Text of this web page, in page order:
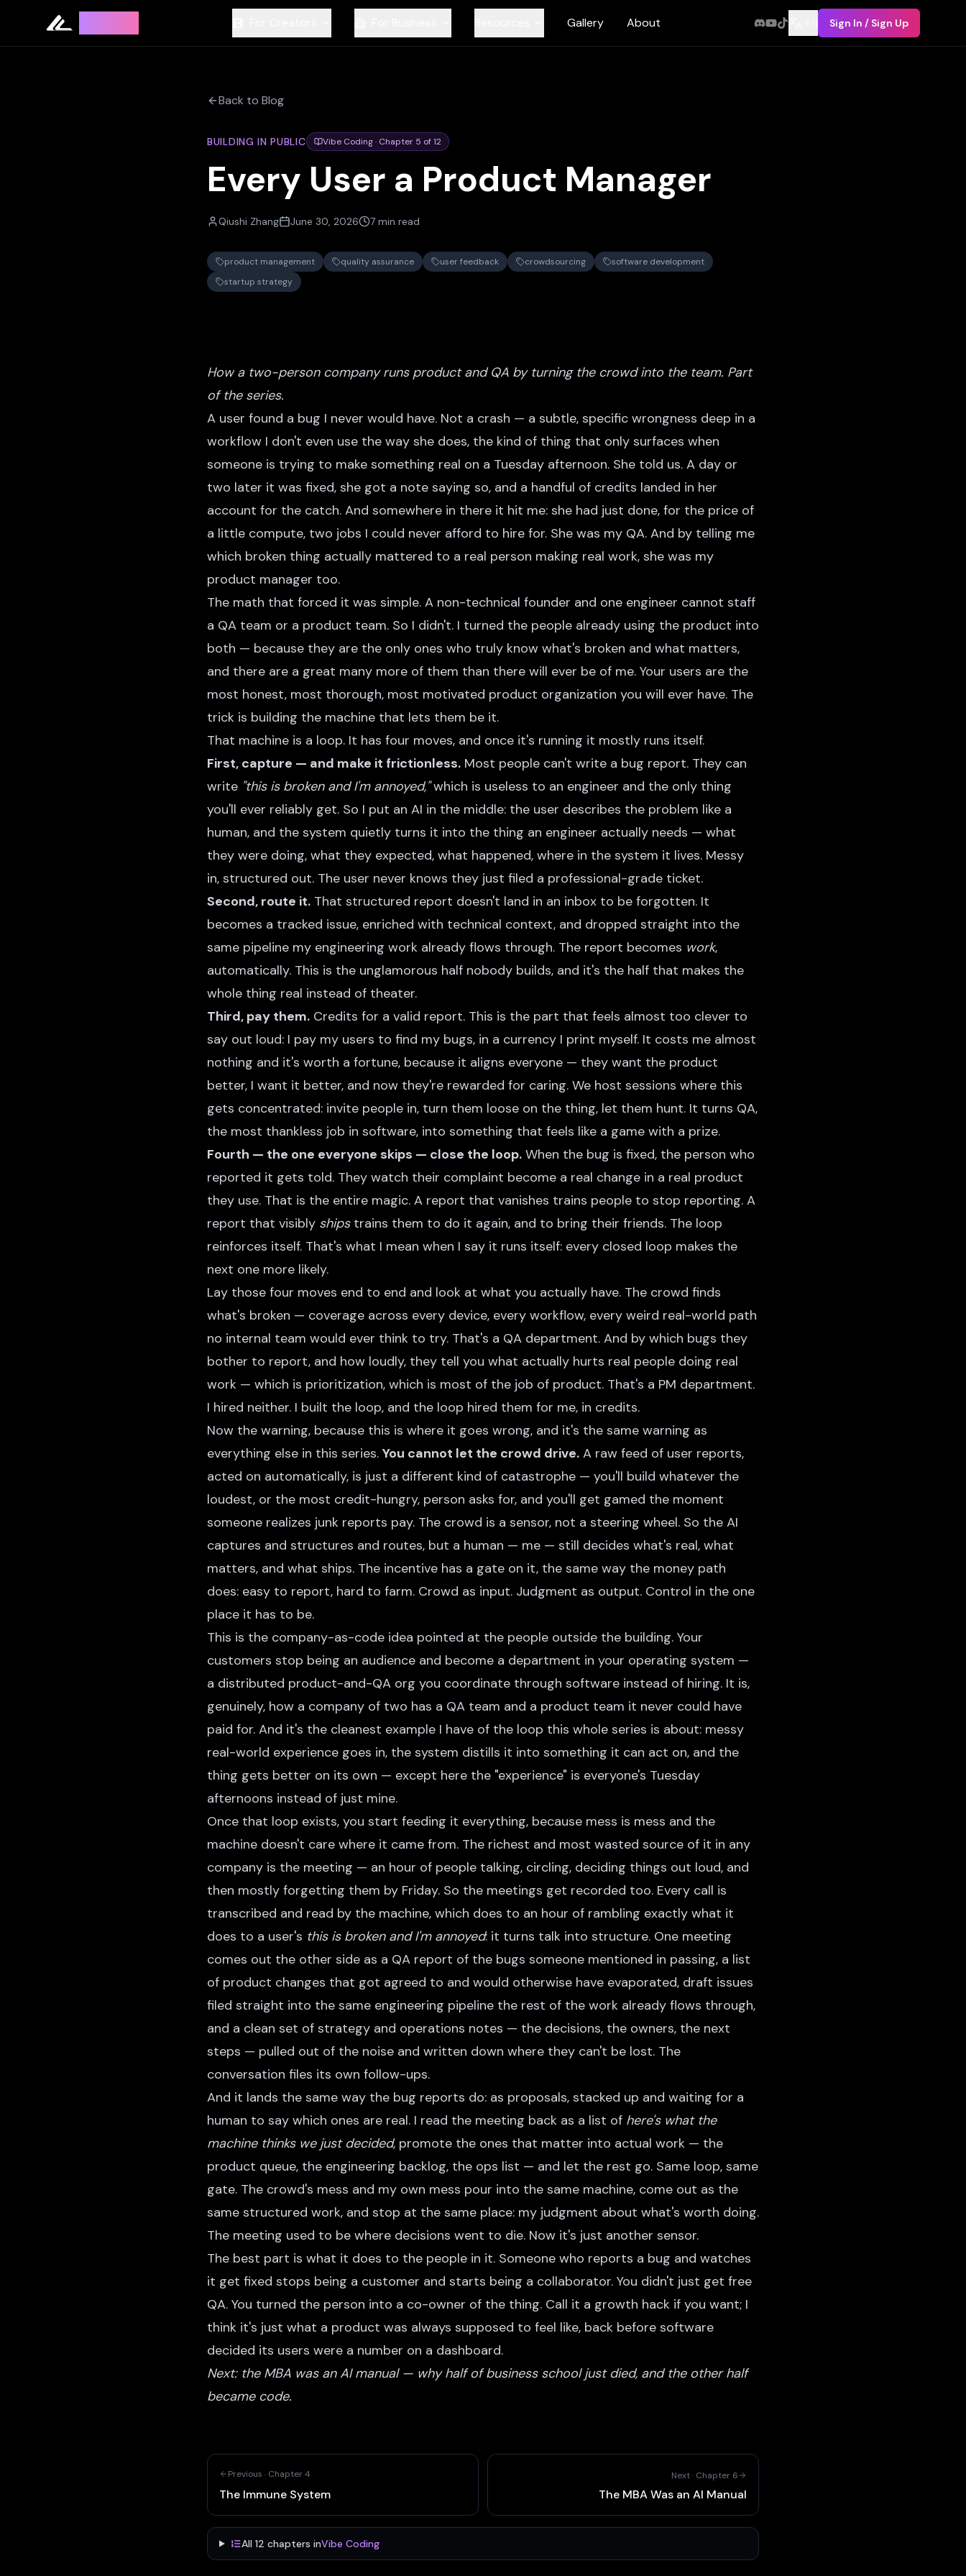
Gallery About Sign In / Sign Up
Back to Blog
BUILDING IN PUBLIC Vibe Coding· Chapter 5 of12
Every User a Product Manager
Qiushi Zhang June 30, 2026 7 min read
product management quality assurance user feedback crowdsourcing
software development
startup strategy
How a two-person company runs product and QA by turning the crowd into the team. Part
of the series.
A user found a bug I never would have. Not a crash — a subtle, specific wrongness deep in a
workflow I don't even use the way she does, the kind of thing that only surfaces when
someone is trying to make something real on a Tuesday afternoon. She told us. A day or
two later it was fixed, she got a note saying so, and a handful of credits landed in her
account for the catch. And somewhere in there it hit me: she had just done, for the price of
a little compute, two jobs I could never afford to hire for. She was my QA. And by telling me
which broken thing actually mattered to a real person making real work, she was my
product manager too.
The math that forced it was simple. A non-technical founder and one engineer cannot staff
a QA team or a product team. So I didn't. I turned the people already using the product into
both — because they are the only ones who truly know what's broken and what matters,
and there are a great many more of them than there will ever be of me. Your users are the
most honest, most thorough, most motivated product organization you will ever have. The
trick is building the machine that lets them be it.
That machine is a loop. It has four moves, and once it's running it mostly runs itself.
First, capture — and make it frictionless. Most people can't write a bug report. They can
write "this is broken and I'm annoyed,"which is useless to an engineer and the only thing
you'll ever reliably get. So I put an AI in the middle: the user describes the problem like a
human, and the system quietly turns it into the thing an engineer actually needs — what
they were doing, what they expected, what happened, where in the system it lives. Messy
in, structured out. The user never knows they just filed a professional-grade ticket.
Second, route it. That structured report doesn't land in an inbox to be forgotten. It
becomes a tracked issue, enriched with technical context, and dropped straight into the
same pipeline my engineering work already flows through. The report becomes work,
automatically. This is the unglamorous half nobody builds, and it's the half that makes the
whole thing real instead of theater.
Third, pay them. Credits for a valid report. This is the part that feels almost too clever to
say out loud: I pay my users to find my bugs, in a currency I print myself. It costs me almost
nothing and it's worth a fortune, because it aligns everyone — they want the product
better, I want it better, and now they're rewarded for caring. We host sessions where this
gets concentrated: invite people in, turn them loose on the thing, let them hunt. It turns QA,
the most thankless job in software, into something that feels like a game with a prize.
Fourth — the one everyone skips — close the loop. When the bug is fixed, the person who
reported it gets told. They watch their complaint become a real change in a real product
they use. That is the entire magic. A report that vanishes trains people to stop reporting. A
report that visibly shipstrains them to do it again, and to bring their friends. The loop
reinforces itself. That's what I mean when I say it runs itself: every closed loop makes the
next one more likely.
Lay those four moves end to end and look at what you actually have. The crowd finds
what's broken — coverage across every device, every workflow, every weird real-world path
no internal team would ever think to try. That's a QA department. And by which bugs they
bother to report, and how loudly, they tell you what actually hurts real people doing real
work — which is prioritization, which is most of the job of product. That's a PM department.
I hired neither. I built the loop, and the loop hired them for me, in credits.
Now the warning, because this is where it goes wrong, and it's the same warning as
everything else in this series. You cannot let the crowd drive. A raw feed of user reports,
acted on automatically, is just a different kind of catastrophe — you'll build whatever the
loudest, or the most credit-hungry, person asks for, and you'll get gamed the moment
someone realizes junk reports pay. The crowd is a sensor, not a steering wheel. So the AI
captures and structures and routes, but a human — me — still decides what's real, what
matters, and what ships. The incentive has a gate on it, the same way the money path
does: easy to report, hard to farm. Crowd as input. Judgment as output. Control in the one
place it has to be.
This is the company-as-code idea pointed at the people outside the building. Your
customers stop being an audience and become a department in your operating system —
a distributed product-and-QA org you coordinate through software instead of hiring. It is,
genuinely, how a company of two has a QA team and a product team it never could have
paid for. And it's the cleanest example I have of the loop this whole series is about: messy
real-world experience goes in, the system distills it into something it can act on, and the
thing gets better on its own — except here the "experience" is everyone's Tuesday
afternoons instead of just mine.
Once that loop exists, you start feeding it everything, because mess is mess and the
machine doesn't care where it came from. The richest and most wasted source of it in any
company is the meeting — an hour of people talking, circling, deciding things out loud, and
then mostly forgetting them by Friday. So the meetings get recorded too. Every call is
transcribed and read by the machine, which does to an hour of rambling exactly what it
does to a user's this is broken and I'm annoyed: it turns talk into structure. One meeting
comes out the other side as a QA report of the bugs someone mentioned in passing, a list
of product changes that got agreed to and would otherwise have evaporated, draft issues
filed straight into the same engineering pipeline the rest of the work already flows through,
and a clean set of strategy and operations notes — the decisions, the owners, the next
steps — pulled out of the noise and written down where they can't be lost. The
conversation files its own follow-ups.
And it lands the same way the bug reports do: as proposals, stacked up and waiting for a
human to say which ones are real. I read the meeting back as a list of here's what the
machine thinks we just decided, promote the ones that matter into actual work — the
product queue, the engineering backlog, the ops list — and let the rest go. Same loop, same
gate. The crowd's mess and my own mess pour into the same machine, come out as the
same structured work, and stop at the same place: my judgment about what's worth doing.
The meeting used to be where decisions went to die. Now it's just another sensor.
The best part is what it does to the people in it. Someone who reports a bug and watches
it get fixed stops being a customer and starts being a collaborator. You didn't just get free
QA. You turned the person into a co-owner of the thing. Call it a growth hack if you want; I
think it's just what a product was always supposed to feel like, back before software
decided its users were a number on a dashboard.
Next: the MBA was an AI manual — why half of business school just died, and the other half
became code.
Previous · Chapter 4
The Immune System
Next · Chapter 6
The MBA Was an AI Manual
All 12 chapters inVibe Coding